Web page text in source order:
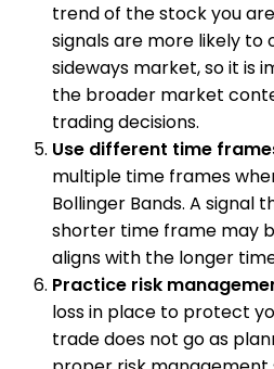
trend of the stock you
signals are more likely to
sideways market, so it is
the broader market
trading decisions.
Use different time
multiple time frames
Bollinger Bands. A signal
shorter time frame may
aligns with the longer
Practice risk
loss in place to protect
trade does not go as